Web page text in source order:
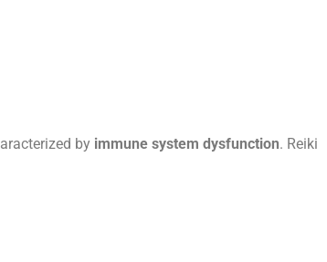
by immune system dysfunction. Reiki